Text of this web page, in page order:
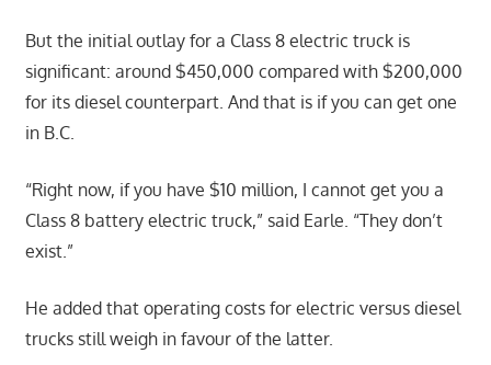
But the initial outlay for a Class 8 electric truck is
significant: around $450,000 compared with $200,000
for its diesel counterpart. And that is if you can get one
in B.C.
“Right now, if you have $10 million, I cannot get you a
Class 8 battery electric truck,” said Earle. “They don’t
exist.”
He added that operating costs for electric versus diesel
trucks still weigh in favour of the latter.